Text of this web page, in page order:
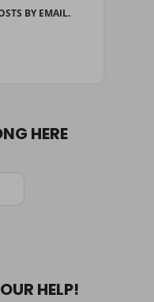
BY EMAIL.
HERE
HELP!